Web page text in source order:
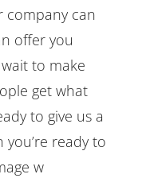
company can
offer you
to make
get what
to give us a
ready to
w